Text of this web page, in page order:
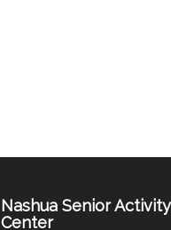
Nashua Senior Activity
Center